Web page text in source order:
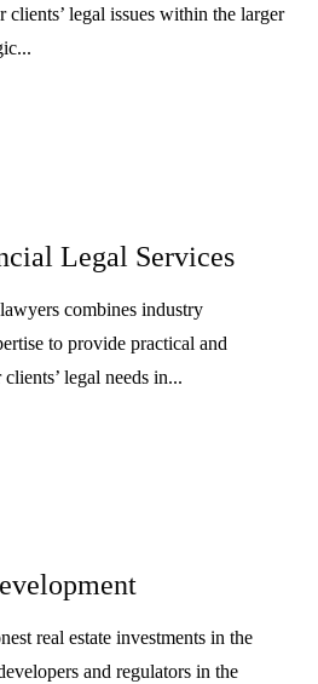
clients’ legal issues within the larger
Legal Services
combines industry
to provide practical and
legal needs in...
real estate investments in the
and regulators in the